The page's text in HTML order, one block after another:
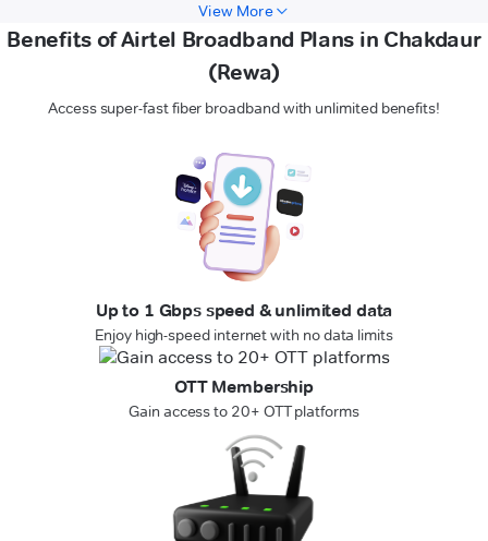
View More
Benefits of Airtel Broadband Plans in Chakdaur
(Rewa)
Access super-fast fiber broadband with unlimited benefits!
Up to 1 Gbps speed & unlimited data
Enjoy high-speed internet with no data limits
OTT Membership
Gain access to 20+ OTT platforms